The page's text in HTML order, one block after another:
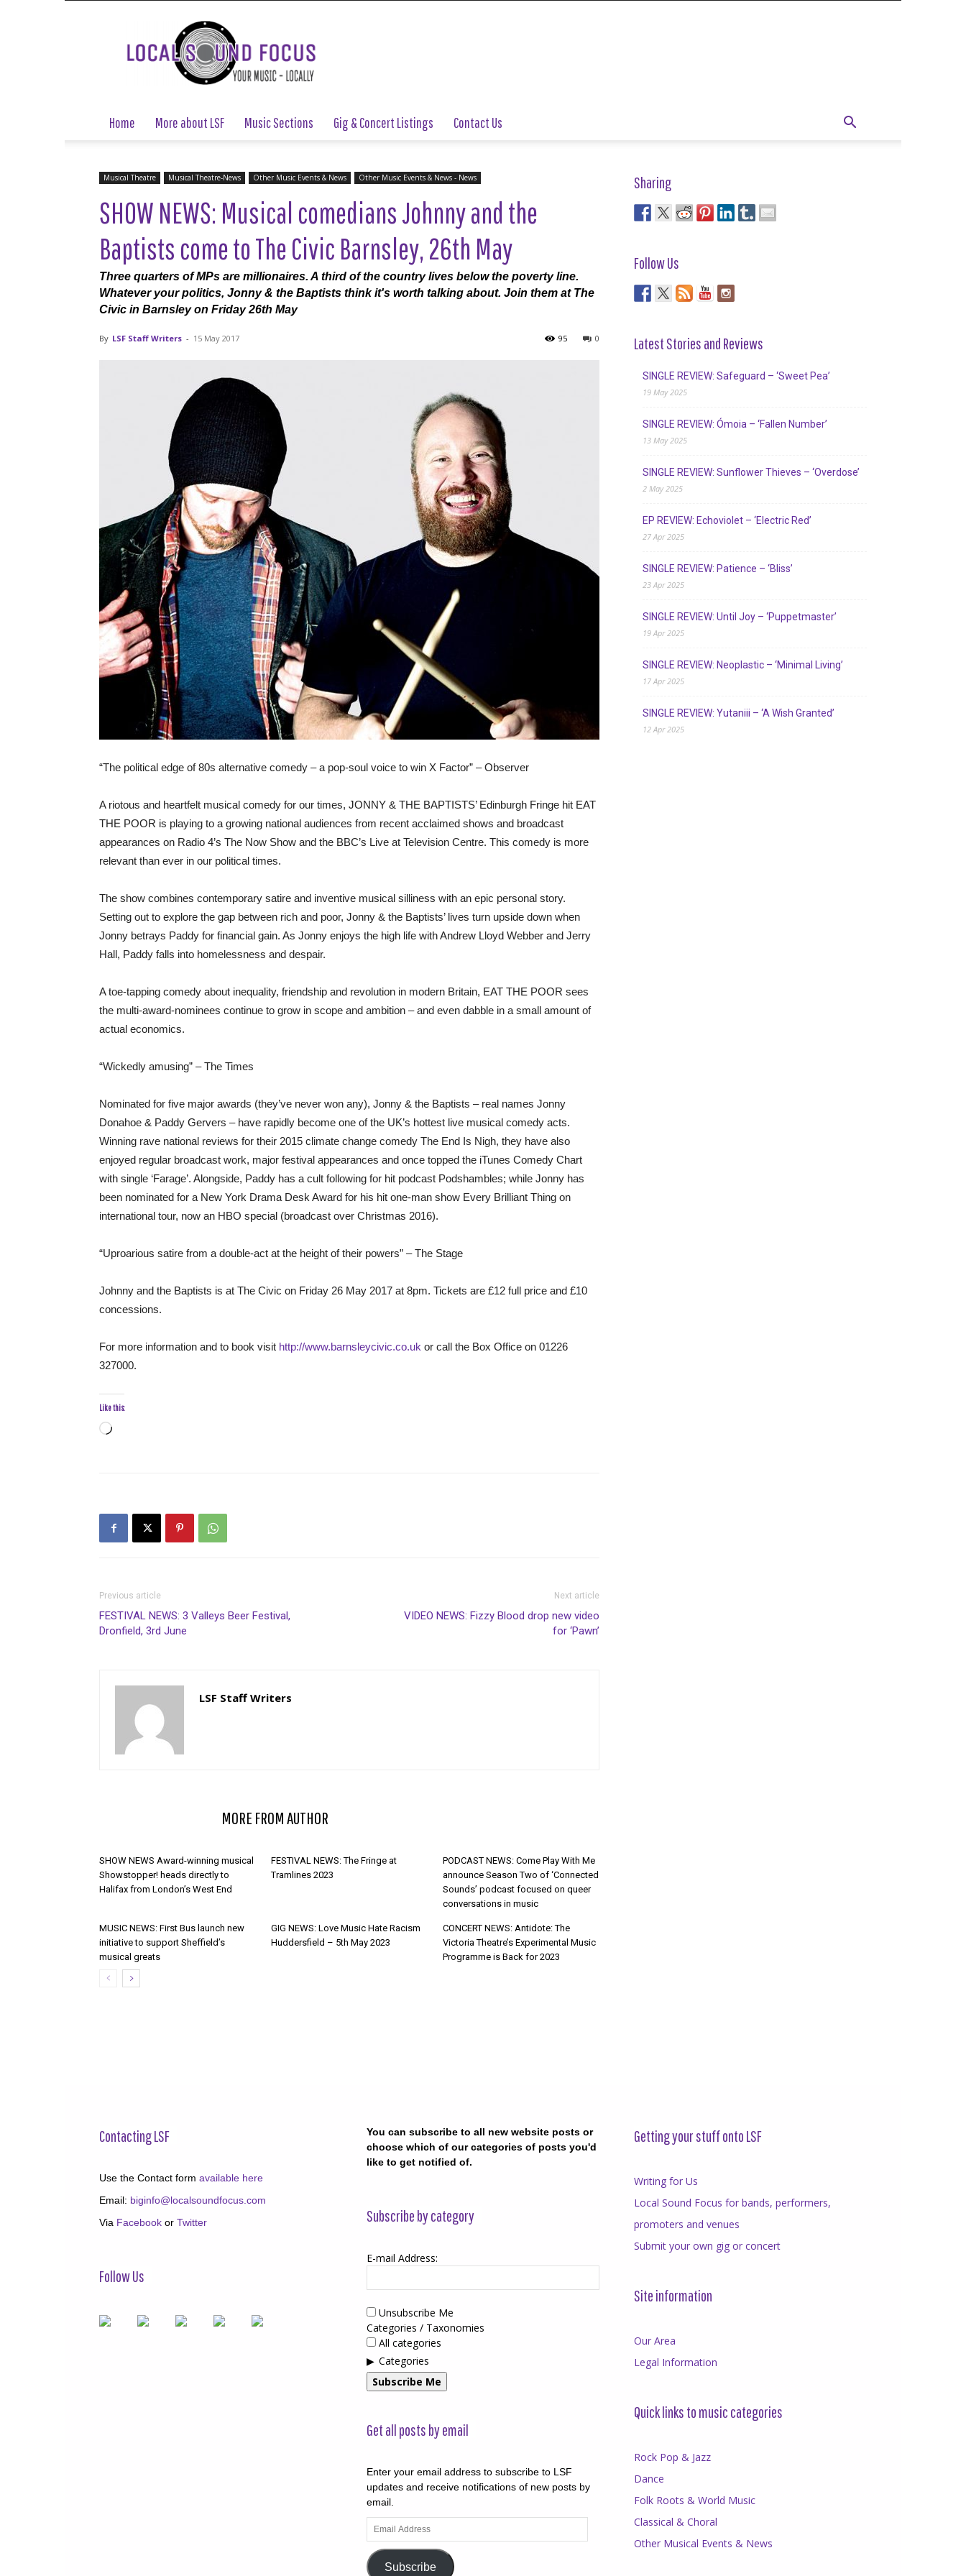
Local
Sound
Focus
Home More about LSF Music Sections Gig & Concert Listings Contact Us
Musical Theatre Musical Theatre-News Other Music Events & News Other Music Events & News - News
SHOW NEWS: Musical comedians Johnny and the
Baptists come to The Civic Barnsley, 26th May
Three quarters of MPs are millionaires. A third of the country lives below the poverty line.
Whatever your politics, Jonny & the Baptists think it's worth talking about. Join them at The
Civic in Barnsley on Friday 26th May
By LSF Staff Writers - 15 May 2017 0
95
“The political edge of 80s alternative comedy – a pop-soul voice to win X Factor” – Observer
A riotous and heartfelt musical comedy for our times, JONNY & THE BAPTISTS’ Edinburgh Fringe hit EAT
THE POOR is playing to a growing national audiences from recent acclaimed shows and broadcast
appearances on Radio 4’s The Now Show and the BBC’s Live at Television Centre. This comedy is more
relevant than ever in our political times.
The show combines contemporary satire and inventive musical silliness with an epic personal story.
Setting out to explore the gap between rich and poor, Jonny & the Baptists’ lives turn upside down when
Jonny betrays Paddy for financial gain. As Jonny enjoys the high life with Andrew Lloyd Webber and Jerry
Hall, Paddy falls into homelessness and despair.
A toe-tapping comedy about inequality, friendship and revolution in modern Britain, EAT THE POOR sees
the multi-award-nominees continue to grow in scope and ambition – and even dabble in a small amount of
actual economics.
“Wickedly amusing” – The Times
Nominated for five major awards (they’ve never won any), Jonny & the Baptists – real names Jonny
Donahoe & Paddy Gervers – have rapidly become one of the UK’s hottest live musical comedy acts.
Winning rave national reviews for their 2015 climate change comedy The End Is Nigh, they have also
enjoyed regular broadcast work, major festival appearances and once topped the iTunes Comedy Chart
with single ‘Farage’. Alongside, Paddy has a cult following for hit podcast Podshambles; while Jonny has
been nominated for a New York Drama Desk Award for his hit one-man show Every Brilliant Thing on
international tour, now an HBO special (broadcast over Christmas 2016).
“Uproarious satire from a double-act at the height of their powers” – The Stage
Johnny and the Baptists is at The Civic on Friday 26 May 2017 at 8pm. Tickets are £12 full price and £10
concessions.
For more information and to book visit http://www.barnsleycivic.co.uk or call the Box Office on 01226
327000.
Like this:
Loading…
Previous article
FESTIVAL NEWS: 3 Valleys Beer Festival,
Dronfield, 3rd June
Next article
VIDEO NEWS: Fizzy Blood drop new video
for ‘Pawn’
LSF Staff Writers
MORE FROM AUTHOR
SHOW NEWS Award-winning musical
Showstopper! heads directly to
Halifax from London’s West End
FESTIVAL NEWS: The Fringe at
Tramlines 2023
PODCAST NEWS: Come Play With Me
announce Season Two of ‘Connected
Sounds’ podcast focused on queer
conversations in music
MUSIC NEWS: First Bus launch new
initiative to support Sheffield’s
musical greats
GIG NEWS: Love Music Hate Racism
Huddersfield – 5th May 2023
CONCERT NEWS: Antidote: The
Victoria Theatre’s Experimental Music
Programme is Back for 2023
Sharing
Follow Us
Latest Stories and Reviews
SINGLE REVIEW: Safeguard – ‘Sweet Pea’
19 May 2025
SINGLE REVIEW: Ómoia – ‘Fallen Number’
13 May 2025
SINGLE REVIEW: Sunflower Thieves – ‘Overdose’
2 May 2025
EP REVIEW: Echoviolet – ‘Electric Red’
27 Apr 2025
SINGLE REVIEW: Patience – ‘Bliss’
23 Apr 2025
SINGLE REVIEW: Until Joy – ‘Puppetmaster’
19 Apr 2025
SINGLE REVIEW: Neoplastic – ‘Minimal Living’
17 Apr 2025
SINGLE REVIEW: Yutaniii – ‘A Wish Granted’
12 Apr 2025
Contacting LSF
Use the Contact form available here
Email: biginfo@localsoundfocus.com
Via Facebook or Twitter
Follow Us
You can subscribe to all new website posts or
choose which of our categories of posts you'd
like to get notified of.
Subscribe by category
E-mail Address:
Unsubscribe Me
Categories / Taxonomies
All categories
Categories
Subscribe Me
Get all posts by email
Enter your email address to subscribe to LSF
updates and receive notifications of new posts by
email.
Email
Address
Subscribe
Getting your stuff onto LSF
Writing for Us
Local Sound Focus for bands, performers,
promoters and venues
Submit your own gig or concert
Site information
Our Area
Legal Information
Quick links to music categories
Rock Pop & Jazz
Dance
Folk Roots & World Music
Classical & Choral
Other Musical Events & News